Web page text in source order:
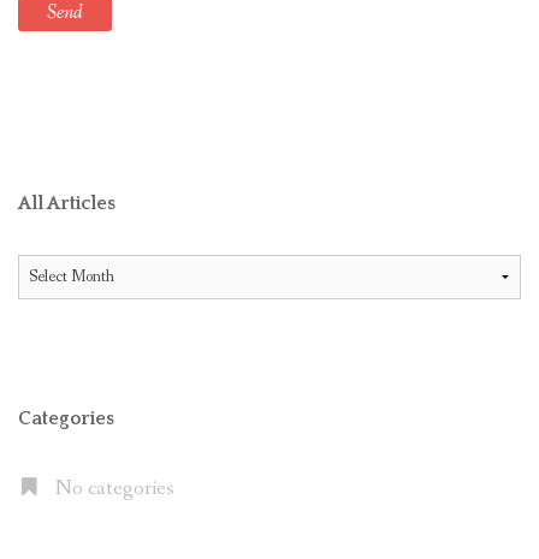
All Articles
All
Categories
No categories